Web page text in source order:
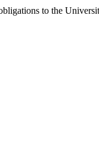
to the